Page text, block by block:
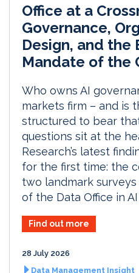
Office at a
Governance,
Design, and the
Mandate of the
Who owns AI
markets firm – and is
structured to bear
questions sit at the
Research’s latest
for the first time: the
two landmark
of the Data Office in
Find out more
28 July 2026
Data Management Insight